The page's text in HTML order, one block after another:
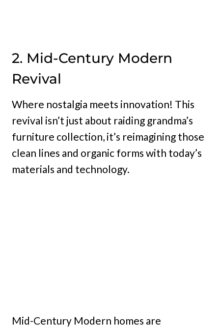
2. Mid-Century Modern
Revival
Where nostalgia meets innovation! This
revival isn’t just about raiding grandma’s
furniture collection, it’s reimagining those
clean lines and organic forms with today’s
materials and technology.
Mid-Century Modern homes are